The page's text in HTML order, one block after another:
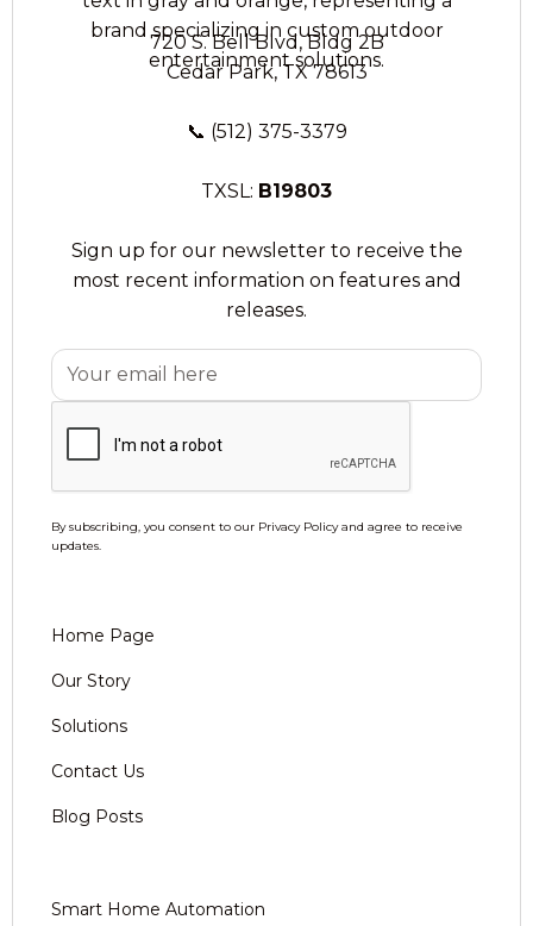
720 S. Bell Blvd, Bldg 2B
Cedar Park, TX 78613
📞 (512) 375-3379
TXSL: B19803
Sign up for our newsletter to receive the
most recent information on features and
releases.
By subscribing, you consent to our Privacy Policy and agree to receive
updates.
Home Page
Our Story
Solutions
Contact Us
Blog Posts
Smart Home Automation